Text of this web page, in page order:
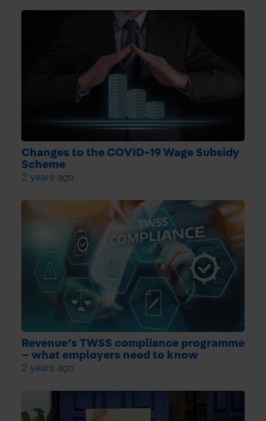
Changes to the COVID-19 Wage Subsidy
Scheme
2 years ago
Revenue’s TWSS compliance programme
– what employers need to know
2 years ago